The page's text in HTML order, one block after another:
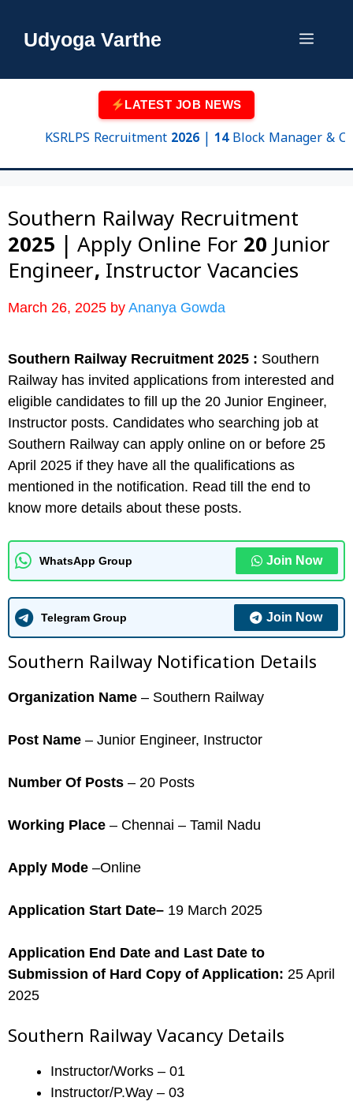
Udyoga Varthe Menu
LATEST JOB NEWS
KSRLPS Recruitment 2026 | 14 Block Manager &
Southern Railway Recruitment
2025 | Apply Online For 20 Junior
Engineer, Instructor Vacancies
March 26, 2025 by Ananya Gowda
Southern Railway Recruitment 2025 : Southern
Railway has invited applications from interested and
eligible candidates to fill up the 20 Junior Engineer,
Instructor posts. Candidates who searching job at
Southern Railway can apply online on or before 25
April 2025 if they have all the qualifications as
mentioned in the notification. Read till the end to
know more details about these posts.
WhatsApp Group Join Now
Telegram Group Join Now
Southern Railway Notification Details
Organization Name – Southern Railway
Post Name – Junior Engineer, Instructor
Number Of Posts – 20 Posts
Working Place – Chennai – Tamil Nadu
Apply Mode –Online
Application Start Date– 19 March 2025
Application End Date and Last Date to
Submission of Hard Copy of Application: 25 April
2025
Southern Railway Vacancy Details
Instructor/Works – 01
Instructor/P.Way – 03